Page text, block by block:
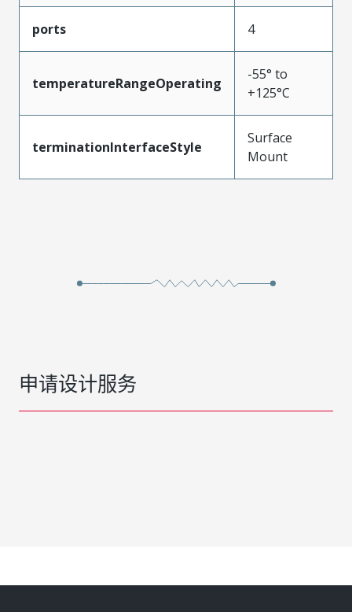
ports 4
temperatureRangeOperating
-55° to
+125°C
terminationInterfaceStyle
Surface
Mount
申请设计服务